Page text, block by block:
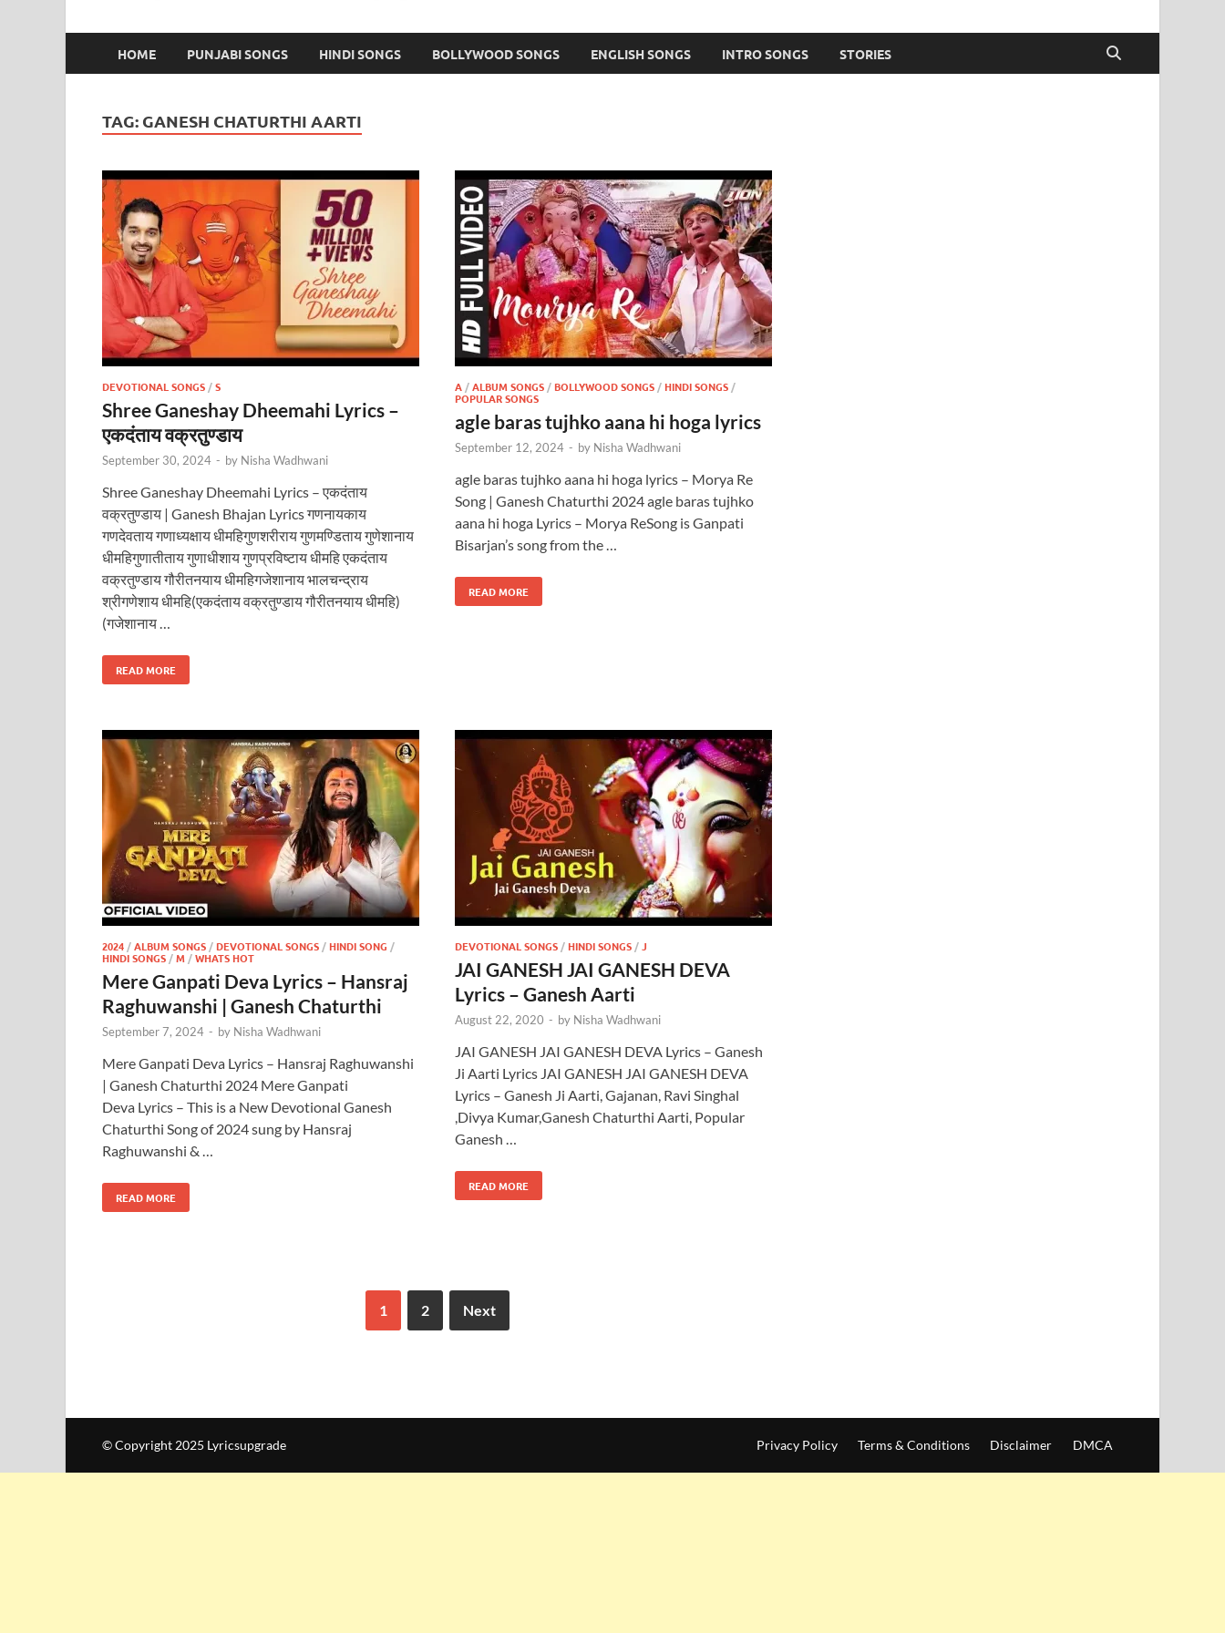
HOME PUNJABI SONGS HINDI SONGS BOLLYWOOD SONGS ENGLISH SONGS INTRO SONGS STORIES
TAG: GANESH CHATURTHI AARTI
DEVOTIONAL SONGS /S
Shree Ganeshay Dheemahi Lyrics –
एकदंताय वक्रतुण्डाय
September 30, 2024 - by Nisha Wadhwani
Shree Ganeshay Dheemahi Lyrics – एकदंताय
वक्रतुण्डाय | Ganesh Bhajan Lyrics गणनायकाय
गणदेवताय गणाध्यक्षाय धीमहिगुणशरीराय गुणमण्डिताय गुणेशानाय
धीमहिगुणातीताय गुणाधीशाय गुणप्रविष्टाय धीमहि एकदंताय
वक्रतुण्डाय गौरीतनयाय धीमहिगजेशानाय भालचन्द्राय
श्रीगणेशाय धीमहि(एकदंताय वक्रतुण्डाय गौरीतनयाय धीमहि)
(गजेशानाय …
READ MORE
A /ALBUM SONGS /BOLLYWOOD SONGS /HINDI SONGS /
POPULAR SONGS
agle baras tujhko aana hi hoga lyrics
September 12, 2024 - by Nisha Wadhwani
agle baras tujhko aana hi hoga lyrics – Morya Re
Song | Ganesh Chaturthi 2024 agle baras tujhko
aana hi hoga Lyrics – Morya ReSong is Ganpati
Bisarjan’s song from the …
READ MORE
2024 /ALBUM SONGS /DEVOTIONAL SONGS /HINDI SONG /
HINDI SONGS /M /WHATS HOT
Mere Ganpati Deva Lyrics – Hansraj
Raghuwanshi | Ganesh Chaturthi
September 7, 2024 - by Nisha Wadhwani
Mere Ganpati Deva Lyrics – Hansraj Raghuwanshi
| Ganesh Chaturthi 2024 Mere Ganpati
Deva Lyrics – This is a New Devotional Ganesh
Chaturthi Song of 2024 sung by Hansraj
Raghuwanshi & …
READ MORE
DEVOTIONAL SONGS /HINDI SONGS /J
JAI GANESH JAI GANESH DEVA
Lyrics – Ganesh Aarti
August 22, 2020 - by Nisha Wadhwani
JAI GANESH JAI GANESH DEVA Lyrics – Ganesh
Ji Aarti Lyrics JAI GANESH JAI GANESH DEVA
Lyrics – Ganesh Ji Aarti, Gajanan, Ravi Singhal
,Divya Kumar,Ganesh Chaturthi Aarti, Popular
Ganesh …
READ MORE
1 2 Next
© Copyright 2025 Lyricsupgrade Privacy Policy Terms & Conditions Disclaimer DMCA